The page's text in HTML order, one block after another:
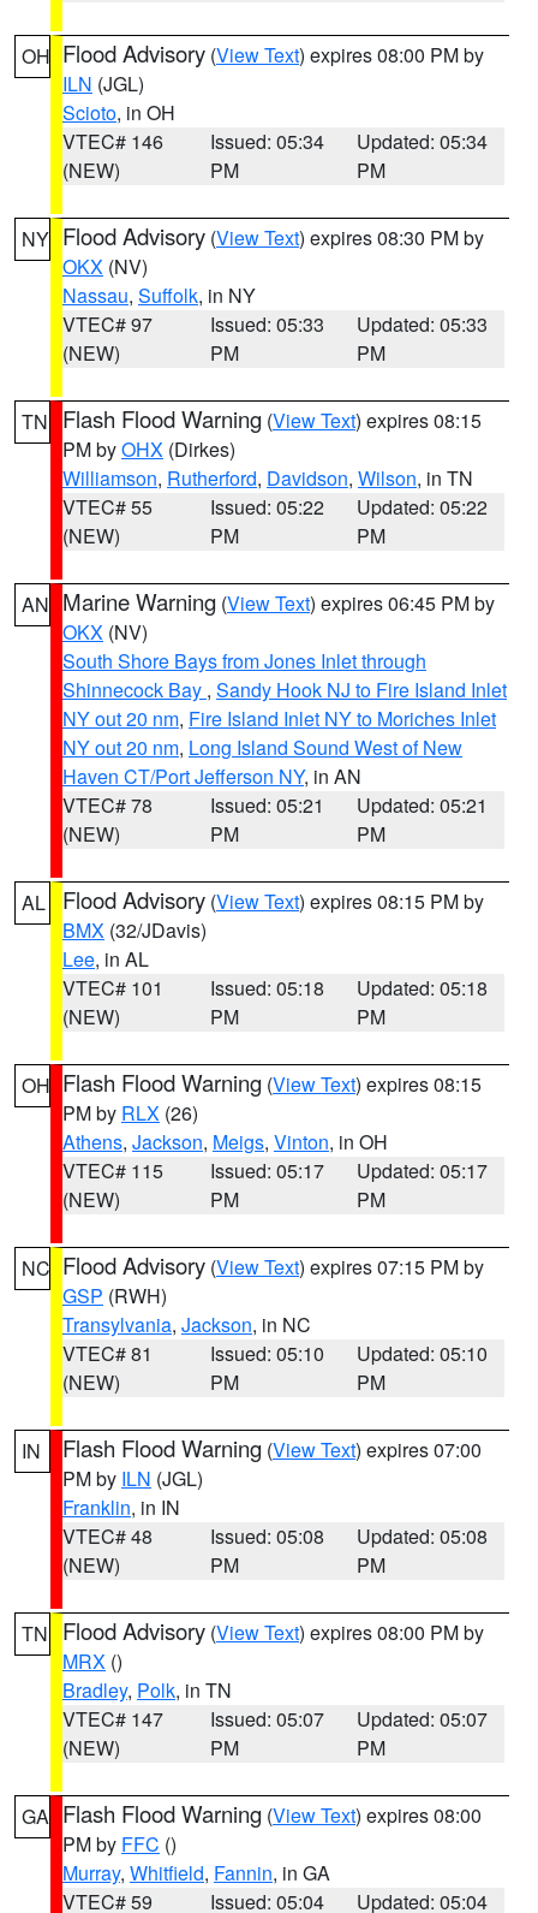
OH Flood Advisory (View Text) expires 08:00 PM by
ILN (JGL)
Scioto, in OH
VTEC# 146
(NEW)
Issued: 05:34
PM
Updated: 05:34
PM
NY Flood Advisory (View Text) expires 08:30 PM by
OKX (NV)
Nassau, Suffolk, in NY
VTEC# 97
(NEW)
Issued: 05:33
PM
Updated: 05:33
PM
TN Flash Flood Warning (View Text) expires 08:15
PM byOHX (Dirkes)
Williamson, Rutherford, Davidson, Wilson, in TN
VTEC# 55
(NEW)
Issued: 05:22
PM
Updated: 05:22
PM
AN Marine Warning (View Text) expires 06:45 PM by
OKX (NV)
South Shore Bays from Jones Inlet through
Shinnecock Bay , Sandy Hook NJ to Fire Island Inlet
NY out 20 nm, Fire Island Inlet NY to Moriches Inlet
NY out 20 nm, Long Island Sound West of New
Haven CT/Port Jefferson NY, in AN
VTEC# 78
(NEW)
Issued: 05:21
PM
Updated: 05:21
PM
AL Flood Advisory (View Text) expires 08:15 PM by
BMX (32/JDavis)
Lee, in AL
VTEC# 101
(NEW)
Issued: 05:18
PM
Updated: 05:18
PM
OH Flash Flood Warning (View Text) expires 08:15
PM by RLX (26)
Athens, Jackson, Meigs, Vinton, in OH
VTEC# 115
(NEW)
Issued: 05:17
PM
Updated: 05:17
PM
NC Flood Advisory (View Text) expires 07:15 PM by
GSP (RWH)
Transylvania, Jackson, in NC
VTEC# 81
(NEW)
Issued: 05:10
PM
Updated: 05:10
PM
IN Flash Flood Warning (View Text) expires 07:00
PM by ILN (JGL)
Franklin, in IN
VTEC# 48
(NEW)
Issued: 05:08
PM
Updated: 05:08
PM
TN Flood Advisory (View Text) expires 08:00 PM by
MRX ()
Bradley, Polk, in TN
VTEC# 147
(NEW)
Issued: 05:07
PM
Updated: 05:07
PM
GA Flash Flood Warning (View Text) expires 08:00
PM by FFC ()
Murray, Whitfield, Fannin, in GA
VTEC# 59
Issued: 05:04
Updated: 05:04